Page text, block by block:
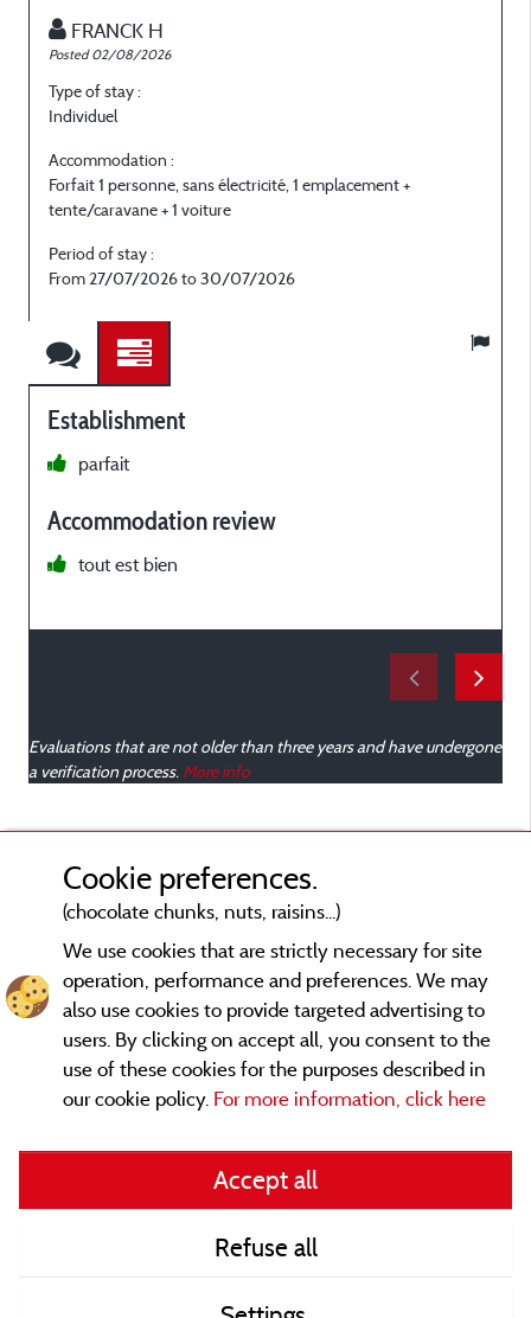
FRANCK H
Posted 02/08/2026
Type of stay :
Individuel
Accommodation :
Forfait 1 personne, sans électricité, 1 emplacement +
tente/caravane + 1 voiture
Period of stay :
From 27/07/2026 to 30/07/2026
Establishment
parfait
Accommodation review
tout est bien
Evaluations that are not older than three years and have undergone
a verification process. More info
General terms of use
Contact
CoU
Cookie preferences.
(chocolate chunks, nuts, raisins...)
We use cookies that are strictly necessary for site
operation, performance and preferences. We may
also use cookies to provide targeted advertising to
users. By clicking on accept all, you consent to the
use of these cookies for the purposes described in
our cookie policy. For more information, click here
Accept all
Refuse all